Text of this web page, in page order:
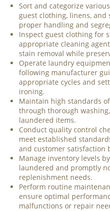
Sort and categorize
guest clothing, linens,
proper handling and
Inspect guest clothing for
appropriate cleaning
stain removal while
Operate laundry
following manufacturer
appropriate cycles and
ironing.
Maintain high standards
through thorough
laundered items.
Conduct quality control
meet established
and customer satisfaction
Manage inventory levels
laundered and promptly
replenishment needs.
Perform routine
ensure optimal
malfunctions or repair